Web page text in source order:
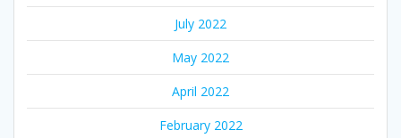
July 2022
May 2022
April 2022
February 2022